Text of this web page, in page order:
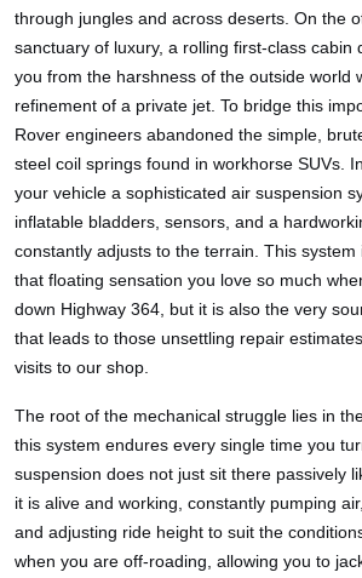
through jungles and across deserts. On the
sanctuary of luxury, a rolling first-class cabin
you from the harshness of the outside world
refinement of a private jet. To bridge this
Rover engineers abandoned the simple,
steel coil springs found in workhorse SUVs.
your vehicle a sophisticated air suspension
inflatable bladders, sensors, and a
constantly adjusts to the terrain. This system
that floating sensation you love so much
down Highway 364, but it is also the very
that leads to those unsettling repair
visits to our shop.
The root of the mechanical struggle lies in
this system endures every single time you
suspension does not just sit there passively
it is alive and working, constantly pumping
and adjusting ride height to suit the
when you are off-roading, allowing you to